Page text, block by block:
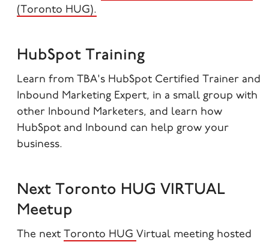
(Toronto HUG).
HubSpot Training
Learn from TBA's HubSpot Certified Trainer and
Inbound Marketing Expert, in a small group with
other Inbound Marketers, and learn how
HubSpot and Inbound can help grow your
business.
Next Toronto HUG VIRTUAL
Meetup
The next Toronto HUG Virtual meeting hosted